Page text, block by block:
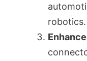
robotics.